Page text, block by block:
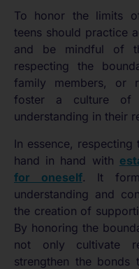
To honor the limits
teens should practice
and be mindful of
respecting the
family members, or
foster a culture of
understanding in their
In essence,
hand in hand with
for oneself. It
understanding and
the creation of
By honoring the
not only cultivate
strengthen the bonds